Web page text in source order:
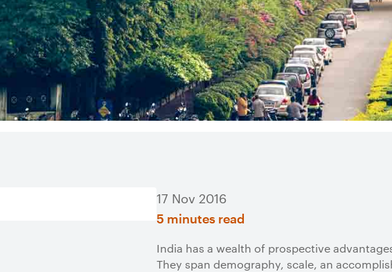
17 Nov 2016
5 minutes read
India has a wealth of prospective
They span demography, scale, an